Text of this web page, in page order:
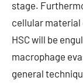
stage.
cellular
HSC will be
macrophage
general